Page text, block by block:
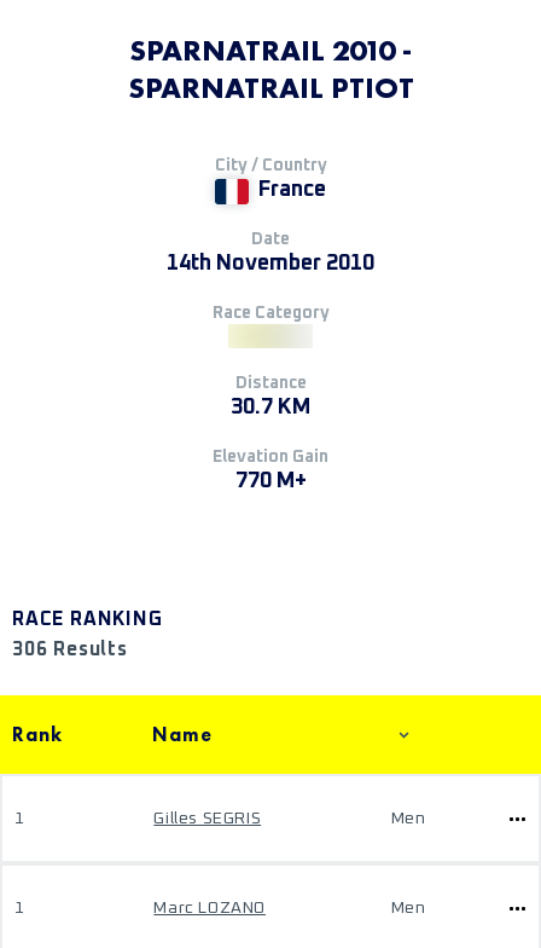
SPARNATRAIL 2010 -
SPARNATRAIL PTIOT
City / Country
France
Date
14th November 2010
Race Category
Distance
30.7 KM
Elevation Gain
770 M+
RACE RANKING
306 Results
Rank Name
1 Gilles SEGRIS Men
1 Marc LOZANO Men